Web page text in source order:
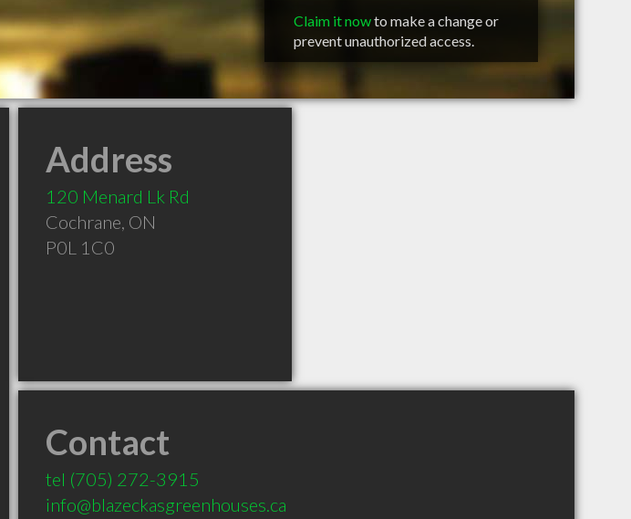
Claim it nowto make a change or
prevent unauthorized access.
Address
120 Menard Lk Rd
Cochrane, ON
P0L 1C0
Contact
tel (705) 272-3915
info@blazeckasgreenhouses.ca